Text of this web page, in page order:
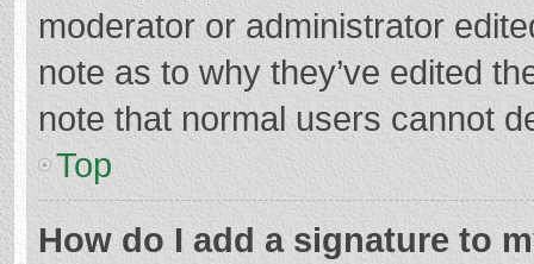
moderator or administrator
note as to why they’ve edited
note that normal users cannot
Top
How do I add a signature to